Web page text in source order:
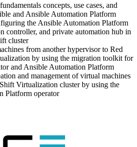
concepts, use cases, and
and Ansible Automation Platform
the Ansible Automation Platform
controller, and private automation hub in
cluster
from another hypervisor to Red
by using the migration toolkit for
and Ansible Automation Platform
and management of virtual machines
Virtualization cluster by using the
Platform operator